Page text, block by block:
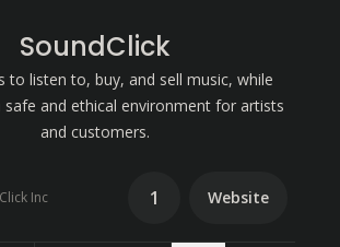
SoundClick
to listen to, buy, and sell music, while
safe and ethical environment for artists
and customers.
Inc 1 Website